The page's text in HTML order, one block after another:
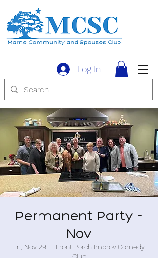
Log In
Permanent Party -
Nov
Fri, Nov 29
  |
Front Porch Improv Comedy
Club